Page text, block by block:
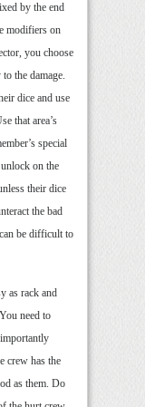
by the end
modifiers on
you choose
the damage.
dice and use
that area’s
special
on the
their dice
the bad
be difficult to
as rack and
need to
crew has the
as them. Do